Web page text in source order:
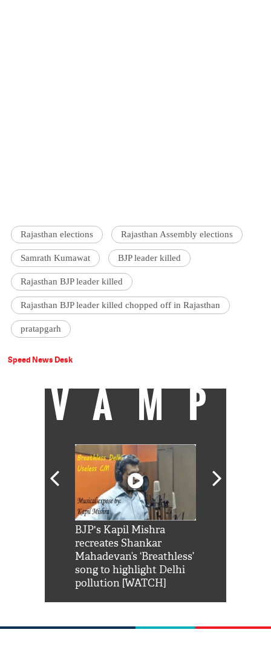
Rajasthan elections Rajasthan Assembly elections
Samrath Kumawat BJP leader killed
Rajasthan BJP leader killed
Rajasthan BJP leader killed chopped off in Rajasthan
pratapgarh
Speed News Desk
VAMP
BJP's Kapil Mishra
recreates Shankar
Mahadevan’s ‘Breathless’
song to highlight Delhi
pollution [WATCH]